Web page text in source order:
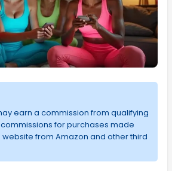
earn a commission from qualifying
for purchases made
website from Amazon and other third